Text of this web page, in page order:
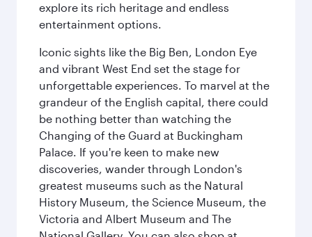
explore its rich heritage and endless
entertainment options.
Iconic sights like the Big Ben, London Eye
and vibrant West End set the stage for
unforgettable experiences. To marvel at the
grandeur of the English capital, there could
be nothing better than watching the
Changing of the Guard at Buckingham
Palace. If you're keen to make new
discoveries, wander through London's
greatest museums such as the Natural
History Museum, the Science Museum, the
Victoria and Albert Museum and The